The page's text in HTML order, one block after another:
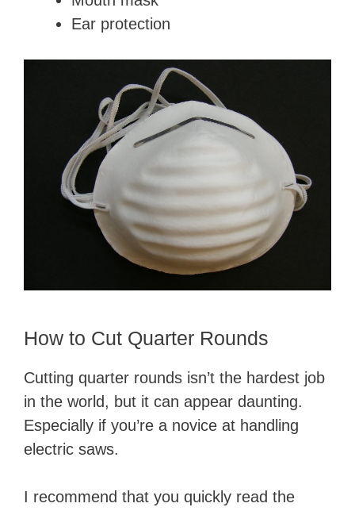
Ear protection
How to Cut Quarter Rounds
Cutting quarter rounds isn’t the hardest job
in the world, but it can appear daunting.
Especially if you’re a novice at handling
electric saws.
I recommend that you quickly read the